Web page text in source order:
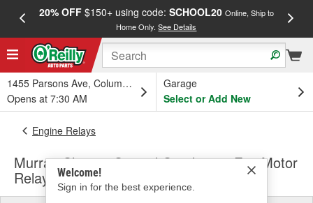
20% OFF$150+ using code: SCHOOL20 Online, Ship to
Home Only.See Details
1455 Parsons Ave, Columbus, OH
Opens at 7:30 AM
Garage
Select or Add New
Welcome!
Sign in for the best experience.
Engine Relays
Murray Climate Control Condenser Fan Motor
Relay